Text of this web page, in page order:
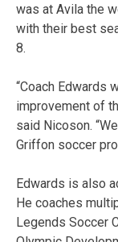
was at Avila the
with their best
8.
“Coach Edwards
improvement of
said Nicoson.
Griffon soccer
Edwards is also
He coaches
Legends Soccer